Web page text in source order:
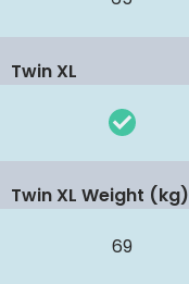
Twin XL
69
Twin XL Weight (kg)